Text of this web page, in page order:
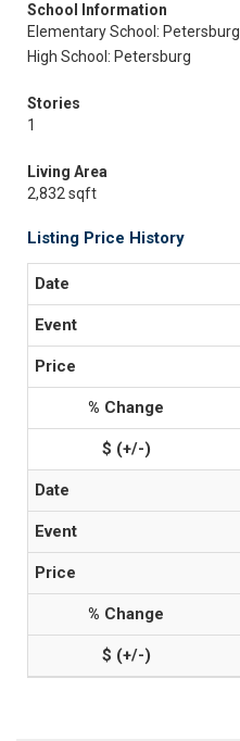
School Information
Elementary School: Petersburg
High School: Petersburg
Stories
1
Living Area
2,832 sqft
Listing Price History